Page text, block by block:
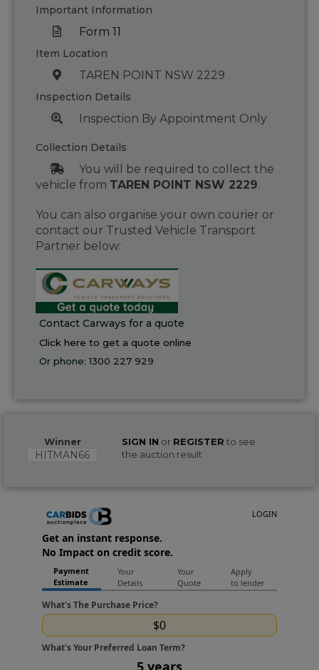
Important Information
Form 11
Item Location
TAREN POINT NSW 2229
Inspection Details
Inspection By Appointment Only
Collection Details
You will be required to collect the
vehicle from TAREN POINT NSW 2229.
You can also organise your own courier or
contact our Trusted Vehicle Transport
Partner below:
Contact Carways for a quote
Click here to get a quote online
Or phone:1300 227 929
Winner
HITMAN66
SIGN IN or REGISTER to see
the auction result